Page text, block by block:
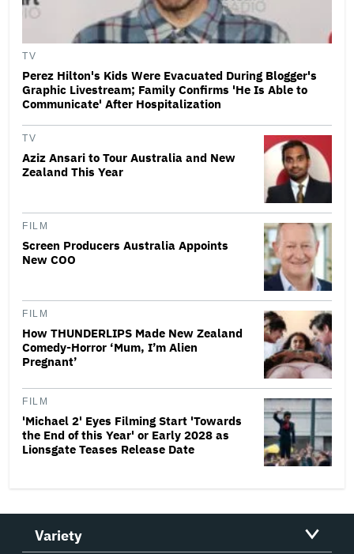
TV
Perez Hilton's Kids Were Evacuated During Blogger's
Graphic Livestream; Family Confirms 'He Is Able to
Communicate' After Hospitalization
TV
Aziz Ansari to Tour Australia and New
Zealand This Year
FILM
Screen Producers Australia Appoints
New COO
FILM
How THUNDERLIPS Made New Zealand
Comedy-Horror ‘Mum, I’m Alien
Pregnant’
FILM
'Michael 2' Eyes Filming Start 'Towards
the End of this Year' or Early 2028 as
Lionsgate Teases Release Date
Variety